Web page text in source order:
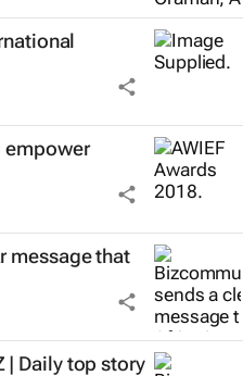
empower
message that
| Dailytop story